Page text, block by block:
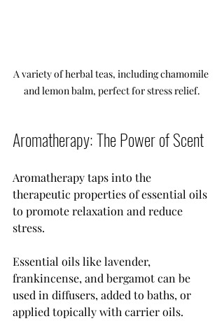
A variety of herbal teas, including chamomile
and lemon balm, perfect for stress relief.
Aromatherapy: The Power of Scent
Aromatherapy taps into the
therapeutic properties of essential oils
to promote relaxation and reduce
stress.
Essential oils like lavender,
frankincense, and bergamot can be
used in diffusers, added to baths, or
applied topically with carrier oils.